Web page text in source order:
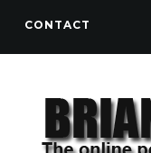
CONTACT